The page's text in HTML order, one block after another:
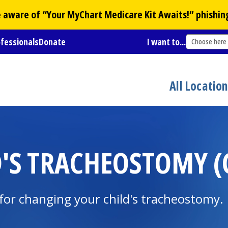
of “YourMyChart Medicare Kit Awaits!”
Donate I want to... Choose here
All
TRACHEOSTOMY
changing your child's tracheostomy.